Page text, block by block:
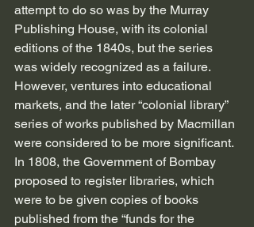
attempt to do so was by the Murray
Publishing House, with its colonial
editions of the 1840s, but the series
was widely recognized as a failure.
However, ventures into educational
markets, and the later “colonial library”
series of works published by Macmillan
were considered to be more significant.
In 1808, the Government of Bombay
proposed to register libraries, which
were to be given copies of books
published from the “funds for the